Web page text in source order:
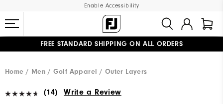
Enable Accessibility
FREE STANDARD SHIPPING ON ALL ORDERS
Home
Men Golf Apparel Outer Layers
(14) Write a Review